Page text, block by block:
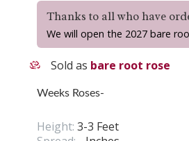
Thanks to all who have
We will open the 2027 bare
Sold as bare root rose
Weeks Roses-
Height: 3-3 Feet